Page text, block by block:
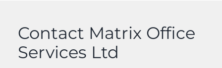
Contact Matrix Office
Services Ltd